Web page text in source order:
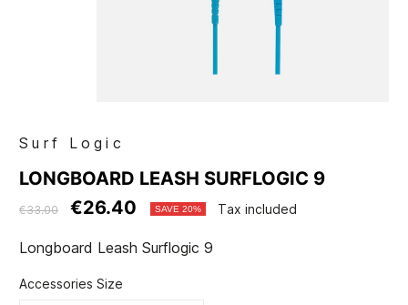
Surf Logic
LONGBOARD LEASH SURFLOGIC 9
€33.00 €26.40 SAVE 20% Tax included
Longboard Leash Surflogic 9
Accessories Size